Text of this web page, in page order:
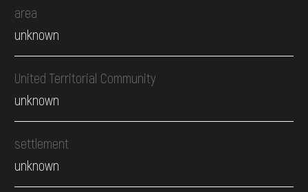
area
unknown
United Territorial Community
unknown
settlement
unknown